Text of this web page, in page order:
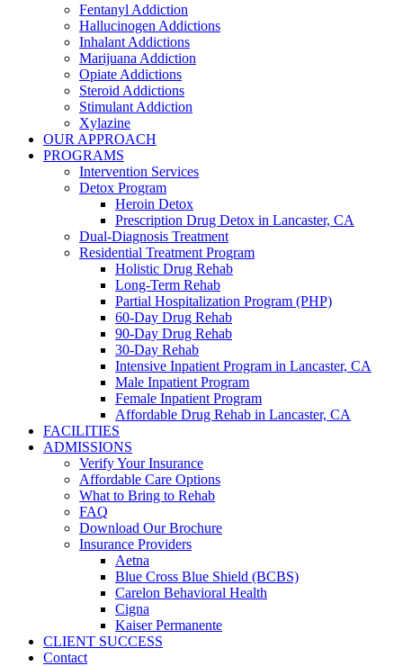
Fentanyl Addiction
Hallucinogen Addictions
Inhalant Addictions
Marijuana Addiction
Opiate Addictions
Steroid Addictions
Stimulant Addiction
Xylazine
OUR APPROACH
PROGRAMS
Intervention Services
Detox Program
Heroin Detox
Prescription Drug Detox in Lancaster, CA
Dual-Diagnosis Treatment
Residential Treatment Program
Holistic Drug Rehab
Long-Term Rehab
Partial Hospitalization Program (PHP)
60-Day Drug Rehab
90-Day Drug Rehab
30-Day Rehab
Intensive Inpatient Program in Lancaster, CA
Male Inpatient Program
Female Inpatient Program
Affordable Drug Rehab in Lancaster, CA
FACILITIES
ADMISSIONS
Verify Your Insurance
Affordable Care Options
What to Bring to Rehab
FAQ
Download Our Brochure
Insurance Providers
Aetna
Blue Cross Blue Shield (BCBS)
Carelon Behavioral Health
Cigna
Kaiser Permanente
CLIENT SUCCESS
Contact